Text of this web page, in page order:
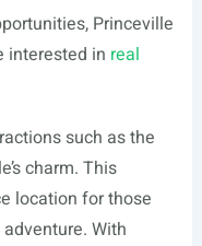
Princeville
interested in real
such as the
charm. This
location for those
With